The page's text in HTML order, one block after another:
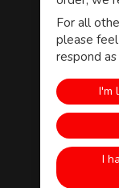
Copyright ©